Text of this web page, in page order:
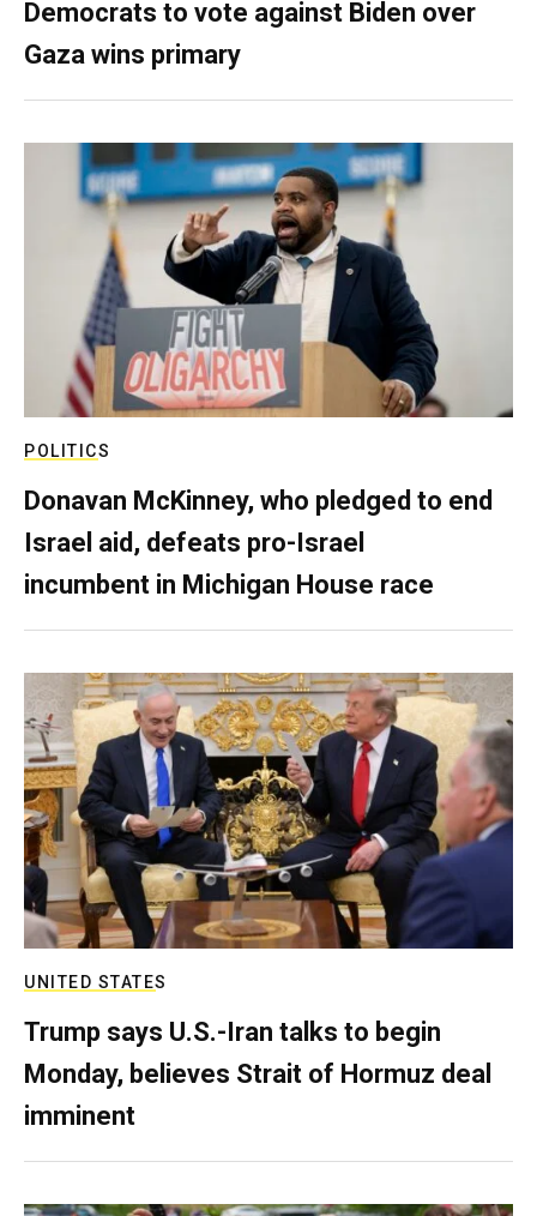
Democrats to vote against Biden over
Gaza wins primary
POLITICS
Donavan McKinney, who pledged to end
Israel aid, defeats pro-Israel
incumbent in Michigan House race
UNITED STATES
Trump says U.S.-Iran talks to begin
Monday, believes Strait of Hormuz deal
imminent